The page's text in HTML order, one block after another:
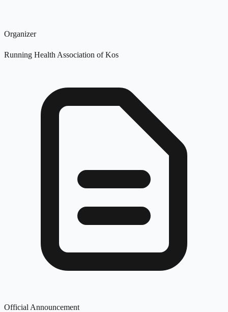
Organizer
Running Health Association of Kos
Official Announcement